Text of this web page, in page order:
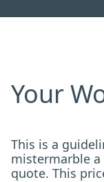
Your
This is a
mistermarble
quote. This